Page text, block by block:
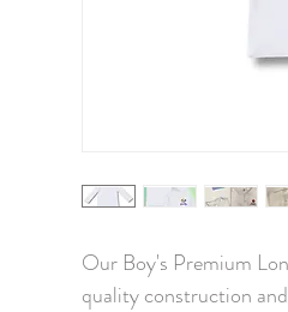
Our Boy's Premium
quality construction